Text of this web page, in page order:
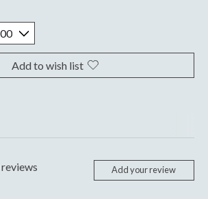
Add to wish list
reviews Add your review